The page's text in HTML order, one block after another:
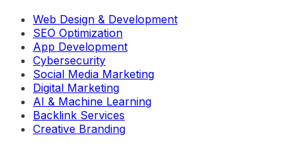
Web Design & Development
SEO Optimization
App Development
Cybersecurity
Social Media Marketing
Digital Marketing
AI & Machine Learning
Backlink Services
Creative Branding